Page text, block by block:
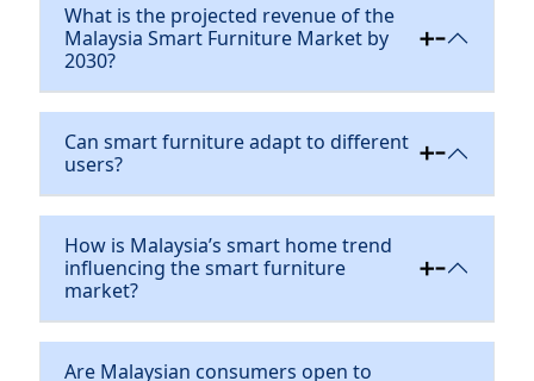
What is the projected revenue of the
Malaysia Smart Furniture Market by
2030?
Can smart furniture adapt to different
users?
How is Malaysia’s smart home trend
influencing the smart furniture
market?
Are Malaysian consumers open to